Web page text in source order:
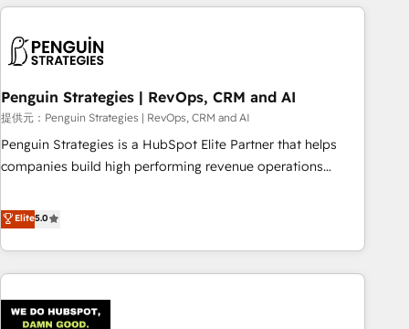
operations A little about us: • Boutique 'Elite' team of 12 •
Data Hub and CMS • ISO/IEC 27001:2022, ISO 9001:2015,
• GuardHub: our AI governance framework, built on ISO
42001 Ready for the next step? Click the 👈 '𝗖𝗼𝗻𝘁𝗮𝗰𝘁
𝗯𝘂𝘀𝗶𝗻𝗲𝘀𝘀' button to get in touch (𝘸𝘦'𝘳𝘦 𝘴𝘶𝘱𝘦𝘳 𝘳𝘦𝘴𝘱𝘰𝘯𝘴𝘪𝘷𝘦)
Penguin Strategies | RevOps, CRM and AI
提供元：Penguin Strategies | RevOps, CRM and AI
Penguin Strategies is a HubSpot Elite Partner that helps
companies build high performing revenue operations
and global SaaS or manufacturing teams. Trusted by leading
enterprises and fast growing scale ups including Sony,
Rapyd, Fiverr, XM Cyber, Bridgepointe Technologies, EMA
Design Automation and Uptive. 📊 RevOps & data
architecture 🔗 CRM migrations & End to end integrations 🤖
AI workflows & enrichment 📘 Team enablement &
Elite5.0